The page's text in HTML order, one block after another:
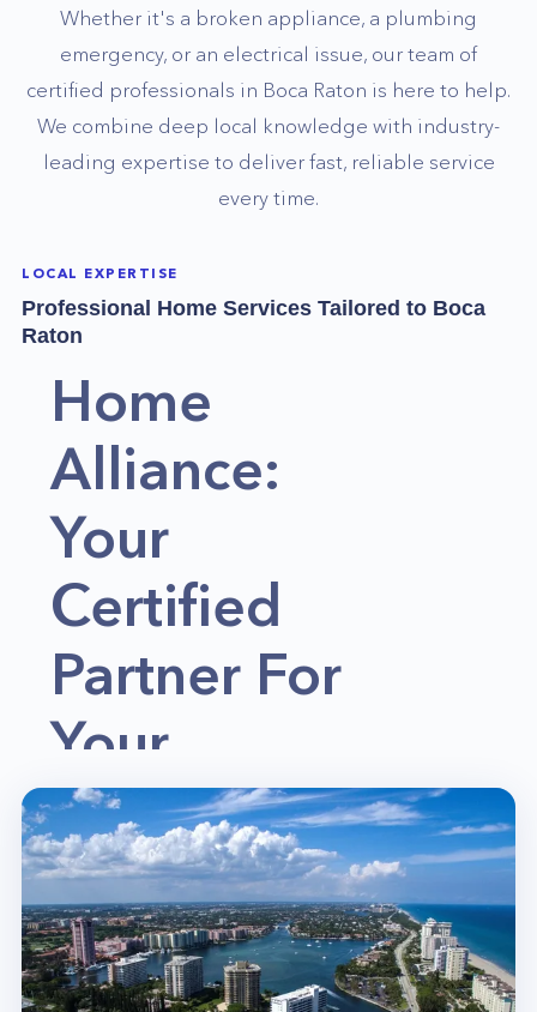
Whether it's a broken appliance, a plumbing
emergency, or an electrical issue, our team of
certified professionals in Boca Raton is here to help.
We combine deep local knowledge with industry-
leading expertise to deliver fast, reliable service
every time.
LOCAL EXPERTISE
Professional Home Services Tailored to Boca
Raton
Home
Alliance:
Your
Certified
Partner For
Your
Appliance
Repair &
Home